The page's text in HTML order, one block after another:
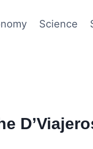
Science